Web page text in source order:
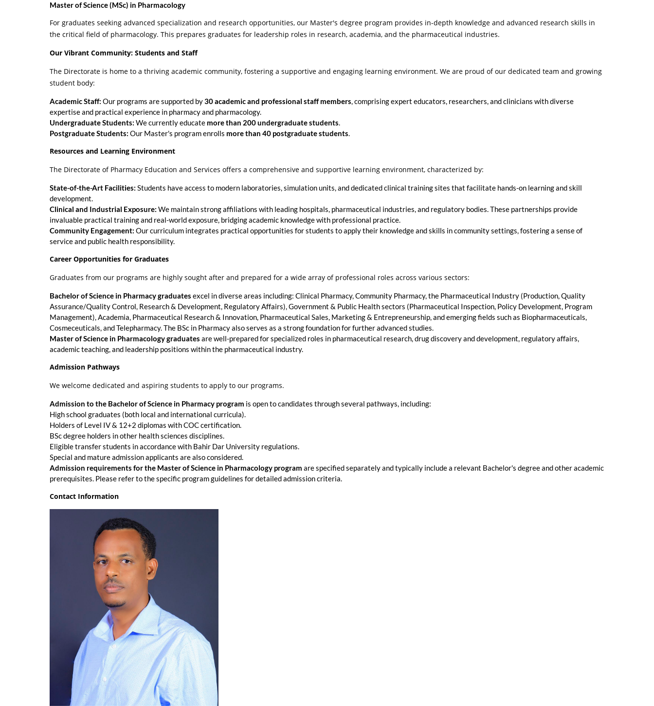
Master of Science (MSc) in Pharmacology
For graduates seeking advanced specialization and research opportunities, our Master's degree program provides in-depth knowledge and advanced research skills in
the critical field of pharmacology. This prepares graduates for leadership roles in research, academia, and the pharmaceutical industries.
Our Vibrant Community: Students and Staff
The Directorate is home to a thriving academic community, fostering a supportive and engaging learning environment. We are proud of our dedicated team and growing
student body:
Academic Staff: Our programs are supported by30 academic and professional staff members, comprising expert educators, researchers, and clinicians with diverse
expertise and practical experience in pharmacy and pharmacology.
Undergraduate Students: We currently educate more than 200 undergraduate students.
Postgraduate Students: Our Master's program enrolls more than 40 postgraduate students.
Resources and Learning Environment
The Directorate of Pharmacy Education and Services offers a comprehensive and supportive learning environment, characterized by:
State-of-the-Art Facilities: Students have access to modern laboratories, simulation units, and dedicated clinical training sites that facilitate hands-on learning and skill
development.
Clinical and Industrial Exposure: We maintain strong affiliations with leading hospitals, pharmaceutical industries, and regulatory bodies. These partnerships provide
invaluable practical training and real-world exposure, bridging academic knowledge with professional practice.
Community Engagement: Our curriculum integrates practical opportunities for students to apply their knowledge and skills in community settings, fostering a sense of
service and public health responsibility.
Career Opportunities for Graduates
Graduates from our programs are highly sought after and prepared for a wide array of professional roles across various sectors:
Bachelor of Science in Pharmacy graduates excel in diverse areas including: Clinical Pharmacy, Community Pharmacy, the Pharmaceutical Industry (Production, Quality
Assurance/Quality Control, Research & Development, Regulatory Affairs), Government & Public Health sectors (Pharmaceutical Inspection, Policy Development, Program
Management), Academia, Pharmaceutical Research & Innovation, Pharmaceutical Sales, Marketing & Entrepreneurship, and emerging fields such as Biopharmaceuticals,
Cosmeceuticals, and Telepharmacy. The BSc in Pharmacy also serves as a strong foundation for further advanced studies.
Master of Science in Pharmacology graduates are well-prepared for specialized roles in pharmaceutical research, drug discovery and development, regulatory affairs,
academic teaching, and leadership positions within the pharmaceutical industry.
Admission Pathways
We welcome dedicated and aspiring students to apply to our programs.
Admission to the Bachelor of Science in Pharmacy program is open to candidates through several pathways, including:
High school graduates (both local and international curricula).
Holders of Level IV & 12+2 diplomas with COC certification.
BSc degree holders in other health sciences disciplines.
Eligible transfer students in accordance with Bahir Dar University regulations.
Special and mature admission applicants are also considered.
Admission requirements for the Master of Science in Pharmacology program are specified separately and typically include a relevant Bachelor's degree and other academic
prerequisites. Please refer to the specific program guidelines for detailed admission criteria.
Contact Information